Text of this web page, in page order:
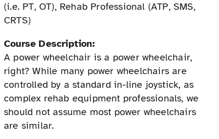
(i.e. PT, OT), Rehab Professional (ATP, SMS,
CRTS)
Course Description:
A power wheelchair is a power wheelchair,
right? While many power wheelchairs are
controlled by a standard in-line joystick, as
complex rehab equipment professionals, we
should not assume most power wheelchairs
are similar.